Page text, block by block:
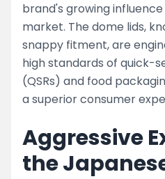
brand's growing
market. The dome lids,
snappy fitment, are
high standards of quick-
(QSRs) and food
a superior consumer
Aggressive
the